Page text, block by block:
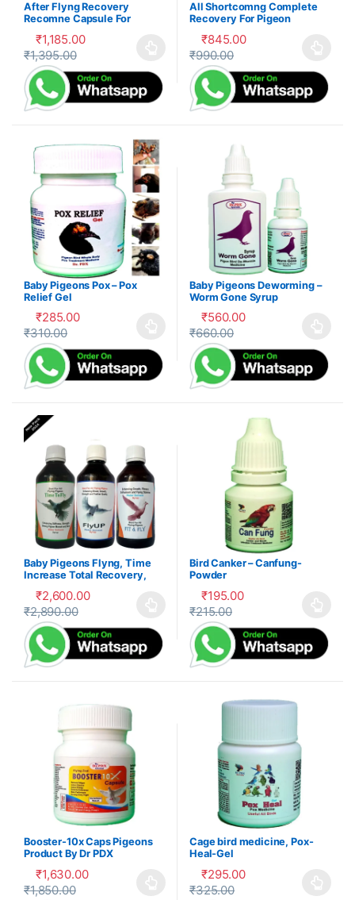
After Flyng Recovery
Recomne Capsule For
₹1,185.00
₹1,395.00
This product has multiple variants. The options may be
All Shortcomng Complete
Recovery For Pigeon
₹845.00
₹990.00
This product has multiple
Baby Pigeons Pox – Pox
Relief Gel
₹285.00
₹310.00
This product has multiple variants. The options may be
Baby Pigeons Deworming –
Worm Gone Syrup
₹560.00
₹660.00
This product has multiple
Baby Pigeons Flyng, Time
Increase Total Recovery,
₹2,600.00
₹2,890.00
This product has multiple variants. The options may be
Bird Canker – Canfung-
Powder
₹195.00
₹215.00
This product has multiple
Booster-10x Caps Pigeons
Product By Dr PDX
₹1,630.00
₹1,850.00
This product has multiple variants. The options may be
Cage bird medicine, Pox-
Heal-Gel
₹295.00
₹325.00
This product has multiple